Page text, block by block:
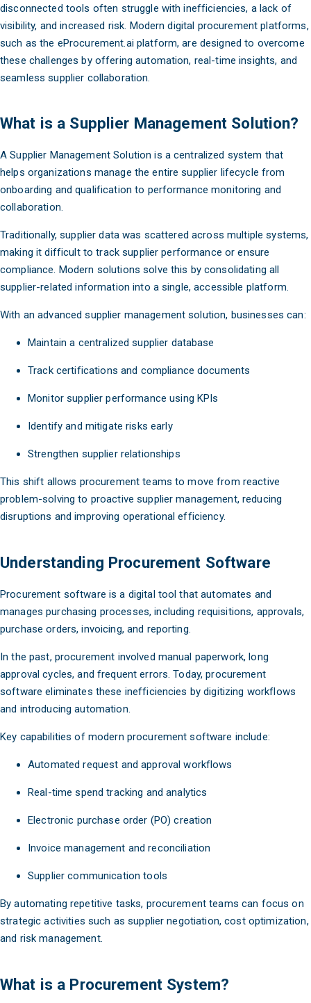
disconnected tools often struggle with inefficiencies, a lack of
visibility, and increased risk. Modern digital procurement platforms,
such as the eProcurement.ai platform, are designed to overcome
these challenges by offering automation, real-time insights, and
seamless supplier collaboration.
What is a Supplier Management Solution?
A Supplier Management Solution is a centralized system that
helps organizations manage the entire supplier lifecycle from
onboarding and qualification to performance monitoring and
collaboration.
Traditionally, supplier data was scattered across multiple systems,
making it difficult to track supplier performance or ensure
compliance. Modern solutions solve this by consolidating all
supplier-related information into a single, accessible platform.
With an advanced supplier management solution, businesses can:
Maintain a centralized supplier database
Track certifications and compliance documents
Monitor supplier performance using KPIs
Identify and mitigate risks early
Strengthen supplier relationships
This shift allows procurement teams to move from reactive
problem-solving to proactive supplier management, reducing
disruptions and improving operational efficiency.
Understanding Procurement Software
Procurement software is a digital tool that automates and
manages purchasing processes, including requisitions, approvals,
purchase orders, invoicing, and reporting.
In the past, procurement involved manual paperwork, long
approval cycles, and frequent errors. Today, procurement
software eliminates these inefficiencies by digitizing workflows
and introducing automation.
Key capabilities of modern procurement software include:
Automated request and approval workflows
Real-time spend tracking and analytics
Electronic purchase order (PO) creation
Invoice management and reconciliation
Supplier communication tools
By automating repetitive tasks, procurement teams can focus on
strategic activities such as supplier negotiation, cost optimization,
and risk management.
What is a Procurement System?